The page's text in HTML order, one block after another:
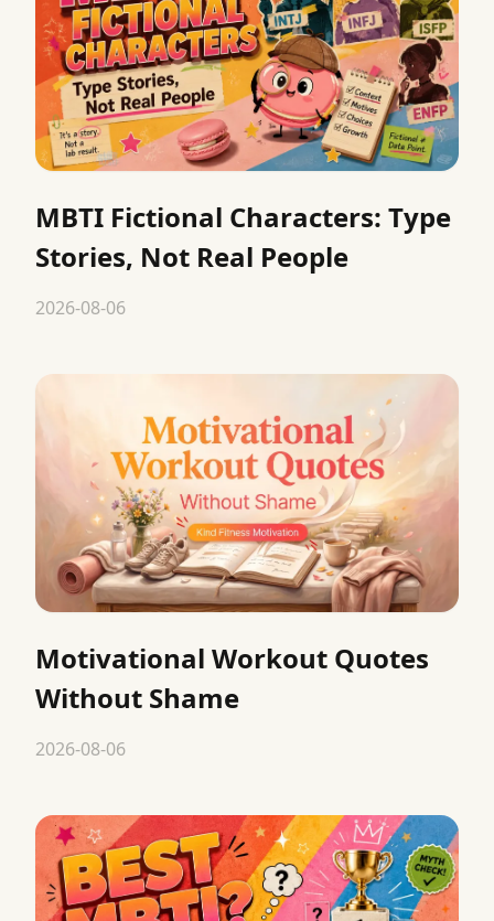
MBTI Fictional Characters: Type
Stories, Not Real People
2026-08-06
Motivational Workout Quotes
Without Shame
2026-08-06